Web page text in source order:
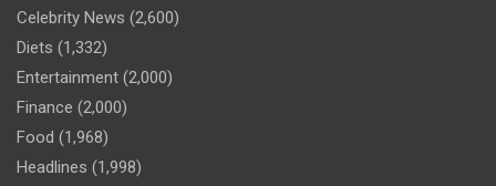
Celebrity News (2,600)
Diets (1,332)
Entertainment (2,000)
Finance (2,000)
Food (1,968)
Headlines (1,998)